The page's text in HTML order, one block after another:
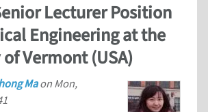
Lecturer Position
Engineering at the
Vermont (USA)
Maon Mon,